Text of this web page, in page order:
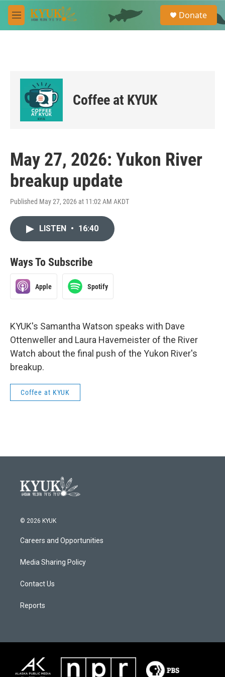
Skip to main content
M
e
e
a
Donate
Coffee at KYUK
May 27, 2026: Yukon River
breakup update
Published May 27, 2026 at 11:02 AM AKDT
LISTEN • 16:40
Ways To Subscribe
Apple Spotify
KYUK's Samantha Watson speaks with Dave
Ottenweller and Laura Havemeister of the River
Watch about the final push of the Yukon River's
breakup.
Coffee at KYUK
© 2026 KYUK
Careers and Opportunities
Media Sharing Policy
Contact Us
Reports